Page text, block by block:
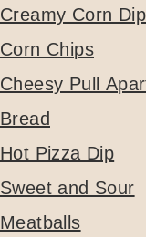
Creamy Corn
Corn Chips
Cheesy Pull
Bread
Hot Pizza Dip
Sweet and Sour
Meatballs